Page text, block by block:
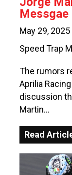
Messgae
May 29, 2025
Speed Trap
The rumors
Aprilia
discussion
Martin…
Read